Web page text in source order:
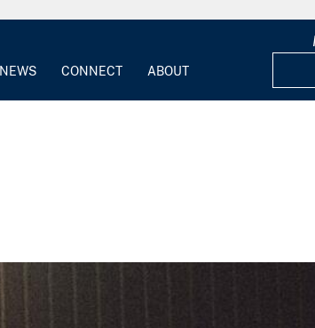
NEWS CONNECT ABOUT